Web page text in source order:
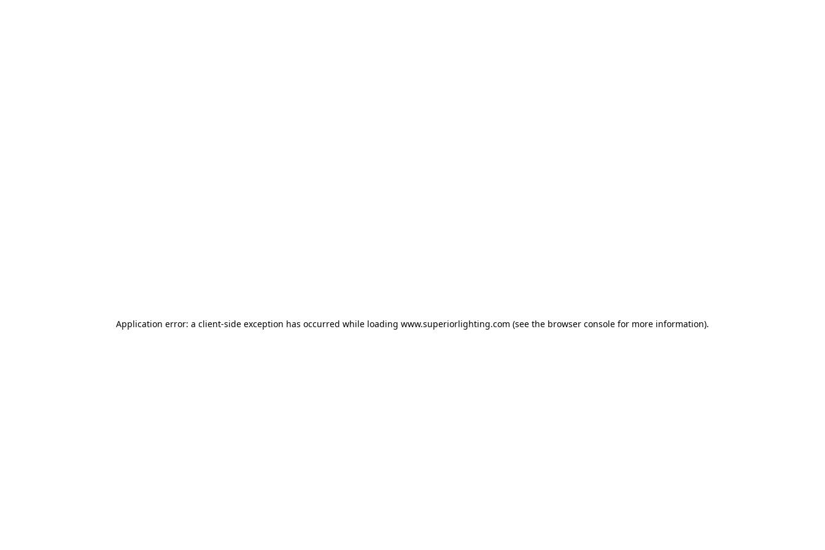
Application error: a client-side exception has occurred while loading www.superiorlighting.com (see the browser console for more information).